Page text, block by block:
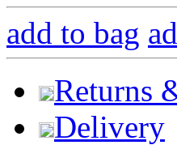
add to bag
Returns
Delivery